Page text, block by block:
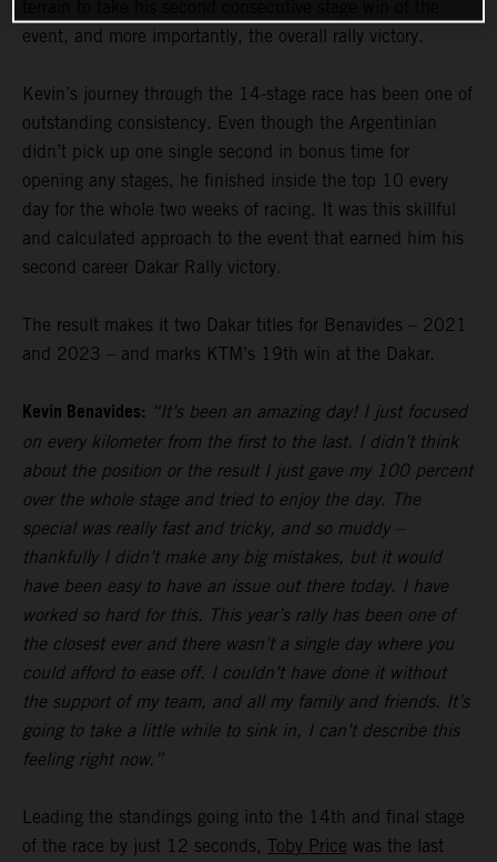
event, and more importantly, the overall rally victory.
Kevin’s journey through the 14-stage race has been one of
outstanding consistency. Even though the Argentinian
didn’t pick up one single second in bonus time for
opening any stages, he finished inside the top 10 every
day for the whole two weeks of racing. It was this skillful
and calculated approach to the event that earned him his
second career Dakar Rally victory.
The result makes it two Dakar titles for Benavides – 2021
and 2023 – and marks KTM’s 19th win at the Dakar.
Kevin Benavides: “It’s been an amazing day! I just focused
on every kilometer from the first to the last. I didn’t think
about the position or the result I just gave my 100 percent
over the whole stage and tried to enjoy the day. The
special was really fast and tricky, and so muddy –
thankfully I didn’t make any big mistakes, but it would
have been easy to have an issue out there today. I have
worked so hard for this. This year’s rally has been one of
the closest ever and there wasn’t a single day where you
could afford to ease off. I couldn’t have done it without
the support of my team, and all my family and friends. It’s
going to take a little while to sink in, I can’t describe this
feeling right now.”
Leading the standings going into the 14th and final stage
of the race by just 12 seconds, Toby Price was the last